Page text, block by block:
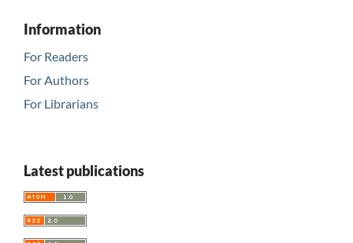
Information
For Readers
For Authors
For Librarians
Latest publications